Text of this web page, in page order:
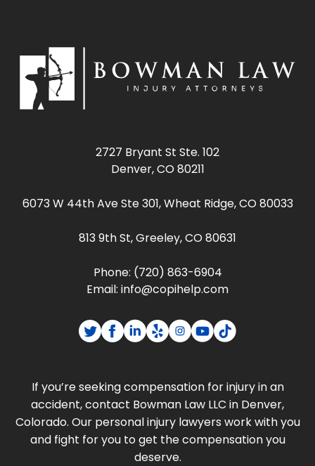
2727 Bryant St Ste. 102
Denver, CO 80211
6073 W 44th Ave Ste 301, Wheat Ridge, CO 80033
813 9th St, Greeley, CO 80631
Phone: (720) 863-6904
Email: info@copihelp.com
If you’re seeking compensation for injury in an
accident, contact Bowman Law LLC in Denver,
Colorado. Our personal injury lawyers work with you
and fight for you to get the compensation you
deserve.